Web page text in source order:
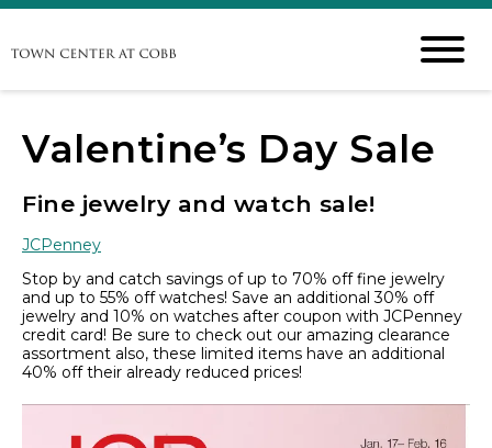
Valentine’s Day Sale
Fine jewelry and watch sale!
JCPenney
Stop by and catch savings of up to 70% off fine jewelry
and up to 55% off watches! Save an additional 30% off
jewelry and 10% on watches after coupon with JCPenney
credit card! Be sure to check out our amazing clearance
assortment also, these limited items have an additional
40% off their already reduced prices!